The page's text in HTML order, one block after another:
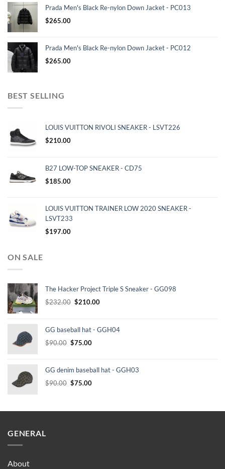
Prada Men's Black Re-nylon Down Jacket - PC013
$265.00
Prada Men's Black Re-nylon Down Jacket - PC012
$265.00
BEST SELLING
LOUIS VUITTON RIVOLI SNEAKER - LSVT226
$210.00
B27 LOW-TOP SNEAKER - CD75
$185.00
LOUIS VUITTON TRAINER LOW 2020 SNEAKER -
LSVT233
$197.00
ON SALE
The Hacker Project Triple S Sneaker - GG098
$232.00 Original
$232.00.
$210.00Current
$210.00.
GG baseball hat - GGH04
$90.00 Original
$90.00.
$75.00Current
$75.00.
GG denim baseball hat - GGH03
$90.00 Original
$90.00.
$75.00Current
$75.00.
GENERAL
About